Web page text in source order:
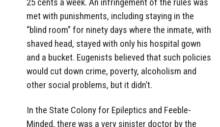
25 cents a week. An infringement of the rules was
met with punishments, including staying in the
“blind room” for ninety days where the inmate, with
shaved head, stayed with only his hospital gown
and a bucket. Eugenists believed that such policies
would cut down crime, poverty, alcoholism and
other social problems, but it didn’t.
In the State Colony for Epileptics and Feeble-
Minded, there was a very sinister doctor by the